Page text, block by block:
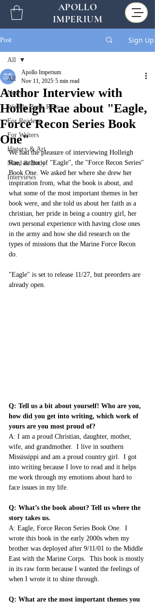
APOLLO
IMPERIUM
Post Sign Up
All
News
Weekly Book Recs
For Readers
For Writers
History & Art
Mind & Body
Interviews
All
Author Interview with
Holleigh Rae about "Eagle,
Force Recon Series Book
One"
Apollo Imperium
Nov 11, 2025 5 min read
We had the pleasure of interviewing Holleigh
Rae, author of "Eagle", the "Force Recon Series"
Book One. We asked her where she drew her
inspiration from, what the book is about, and
what some of the most important themes in her
book were, and she told us about her faith as a
christian, her pride in being a country girl, her
own personal experience with having close ones
in the army and how she did research on the
types of missions that the Marine Force Recon
do.
"Eagle" is set to release 11/27, but preorders are
already open.
Q: Tell us a bit about yourself! Who are you,
how did you get into writing, which work of
yours are you most proud of?
A: I am a proud Christian, daughter, mother,
wife, and grandmother.  I live in southern
Mississippi and am a proud country girl.  I got
into writing because I love to read and it helps
me work through my emotions about hard to
face issues in my life.
Q: What’s the book about? Tell us where the
story takes us.
A: Eagle, Force Recon Series Book One.  I
wrote this book in the early 2000s when my
brother was deployed after 9/11/01 to the Middle
East with the Marine Corps.  This book is mostly
in its raw form because I wanted the feelings of
when I wrote it to shine through.
Q: What are the most important themes you